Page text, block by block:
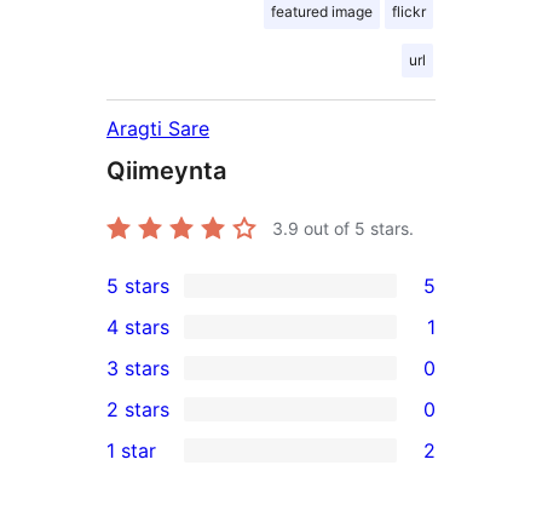
featured image flickr
url
Aragti Sare
Qiimeynta
3.9 out of 5 stars.
5
5-
star
reviews
5 stars 5
4-
star
review
4 stars 1
0
3-
star
3 stars 0
2-
2 stars 0
1 star 2